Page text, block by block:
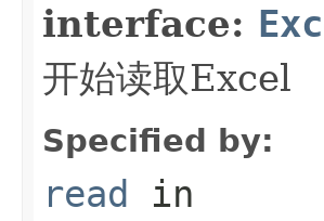
interface:
开始读取Excel
Specified by:
read in